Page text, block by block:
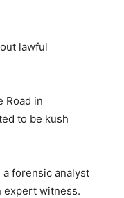
lawful
Road in
to be kush
a forensic analyst
expert witness.